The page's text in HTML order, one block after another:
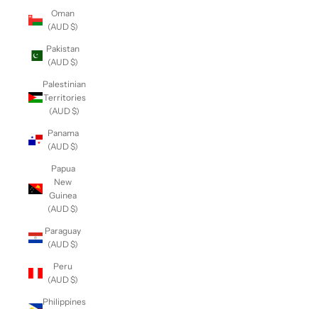
Oman
(AUD $)
Pakistan
(AUD $)
Palestinian
Territories
(AUD $)
Panama
(AUD $)
Papua
New
Guinea
(AUD $)
Paraguay
(AUD $)
Peru
(AUD $)
Philippines